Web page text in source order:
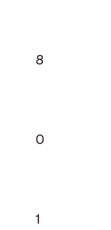
8
0
1